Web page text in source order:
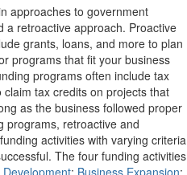
approaches to government
a retroactive approach. Proactive
grants, loans, and more to plan
programs that fit your business
programs often include tax
tax credits on projects that
as the business followed proper
programs, retroactive and
activities with varying criteria
The four funding activities